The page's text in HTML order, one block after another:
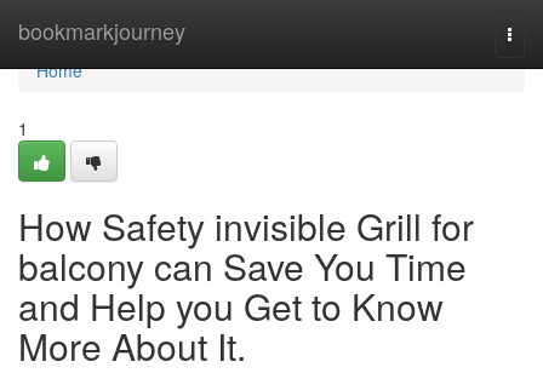
bookmarkjourney
Home
Home
1
How Safety invisible Grill for
balcony can Save You Time
and Help you Get to Know
More About It.